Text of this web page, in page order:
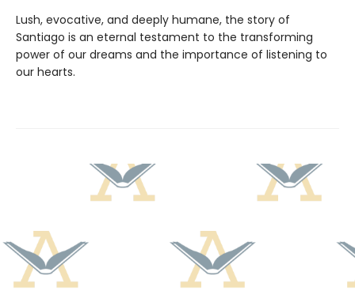
Lush, evocative, and deeply humane, the story of
Santiago is an eternal testament to the transforming
power of our dreams and the importance of listening to
our hearts.